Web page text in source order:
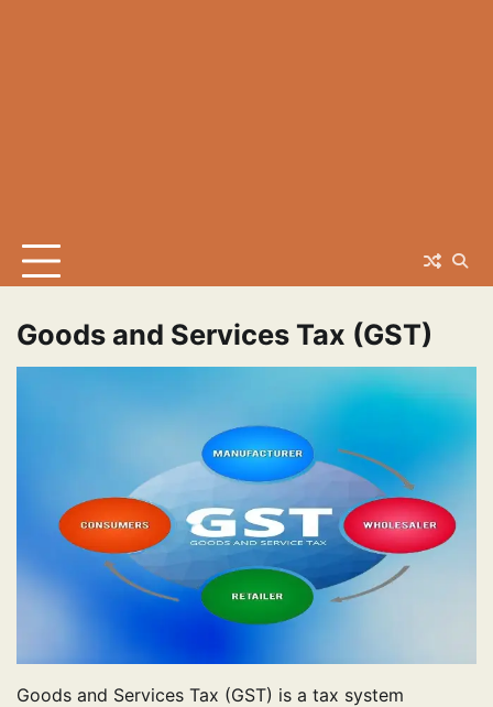
Goods and Services Tax (GST)
Goods and Services Tax (GST) is a tax system